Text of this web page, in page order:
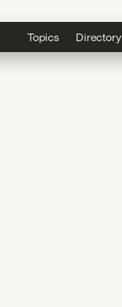
Topics Directory